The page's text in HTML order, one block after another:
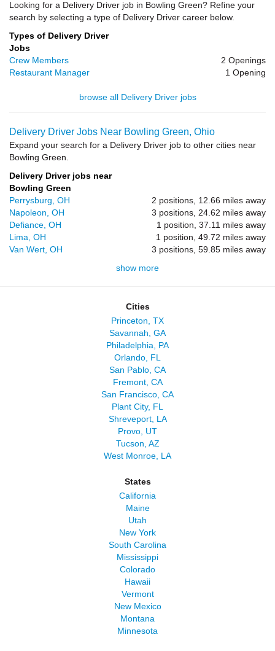
Looking for a Delivery Driver job in Bowling Green? Refine your
search by selecting a type of Delivery Driver career below.
Types of Delivery Driver
Jobs
Crew Members
2 Openings
Restaurant Manager
1 Opening
browse all Delivery Driver jobs
Delivery Driver Jobs Near Bowling Green, Ohio
Expand your search for a Delivery Driver job to other cities near
Bowling Green.
Delivery Driver jobs near
Bowling Green
Perrysburg, OH
2 positions, 12.66 miles away
Napoleon, OH
3 positions, 24.62 miles away
Defiance, OH
1 position, 37.11 miles away
Lima, OH
1 position, 49.72 miles away
Van Wert, OH
3 positions, 59.85 miles away
show more
Cities
Princeton, TX
Savannah, GA
Philadelphia, PA
Orlando, FL
San Pablo, CA
Fremont, CA
San Francisco, CA
Plant City, FL
Shreveport, LA
Provo, UT
Tucson, AZ
West Monroe, LA
States
California
Maine
Utah
New York
South Carolina
Mississippi
Colorado
Hawaii
Vermont
New Mexico
Montana
Minnesota